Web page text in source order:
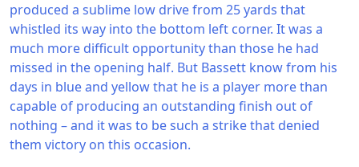
produced a sublime low drive from 25 yards that
whistled its way into the bottom left corner. It was a
much more difficult opportunity than those he had
missed in the opening half. But Bassett know from his
days in blue and yellow that he is a player more than
capable of producing an outstanding finish out of
nothing – and it was to be such a strike that denied
them victory on this occasion.